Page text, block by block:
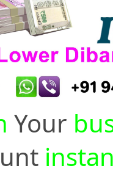
Your